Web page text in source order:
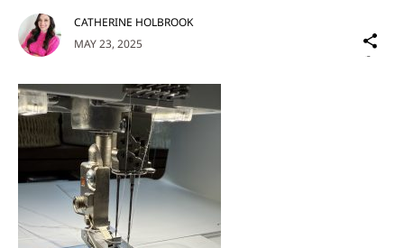
MAY 23, 2025
CATHERINE HOLBROOK
on